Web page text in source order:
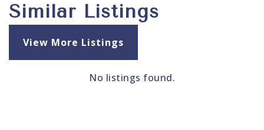
Similar Listings
View More Listings
No listings found.